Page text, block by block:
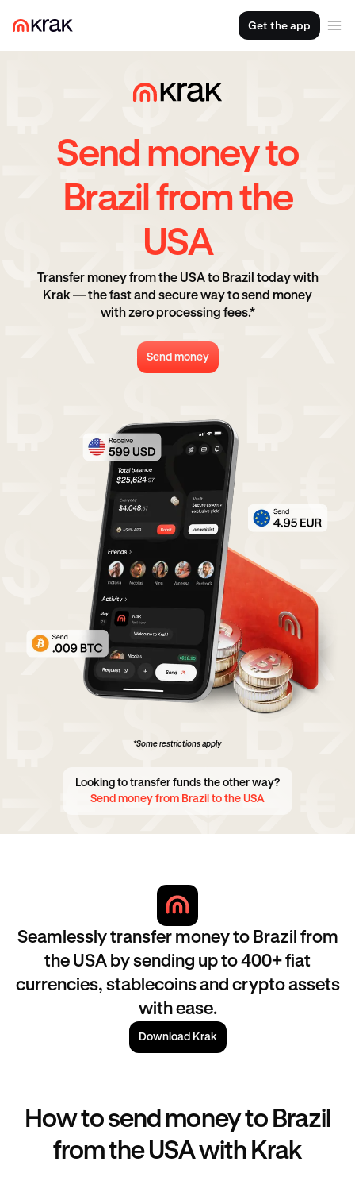
Get the app
Send money to
Brazil from the
USA
Transfer money from the USA to Brazil today with
Krak — the fast and secure way to send money
with zero processing fees.*
Send money
*Some restrictions apply
Looking to transfer funds the other way?
Send money from Brazil to the USA
Seamlessly transfer money to Brazil from
the USA by sending up to 400+ fiat
currencies, stablecoins and crypto assets
with ease.
Download Krak
How to send money to Brazil
from the USA with Krak